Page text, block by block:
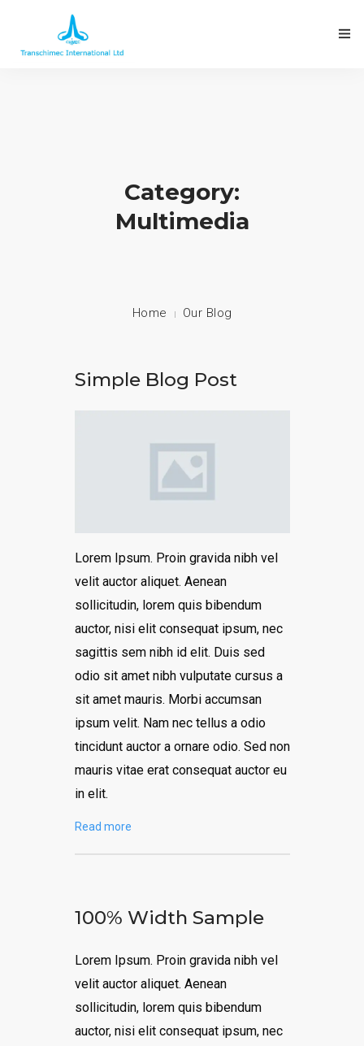
Category:
Multimedia
Home Our Blog
Simple Blog Post
Lorem Ipsum. Proin gravida nibh vel
velit auctor aliquet. Aenean
sollicitudin, lorem quis bibendum
auctor, nisi elit consequat ipsum, nec
sagittis sem nibh id elit. Duis sed
odio sit amet nibh vulputate cursus a
sit amet mauris. Morbi accumsan
ipsum velit. Nam nec tellus a odio
tincidunt auctor a ornare odio. Sed non
mauris vitae erat consequat auctor eu
in elit.
Read more
100% Width Sample
Lorem Ipsum. Proin gravida nibh vel
velit auctor aliquet. Aenean
sollicitudin, lorem quis bibendum
auctor, nisi elit consequat ipsum, nec